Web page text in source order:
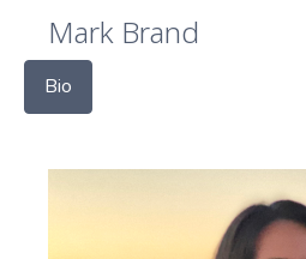
Mark Brand
Bio